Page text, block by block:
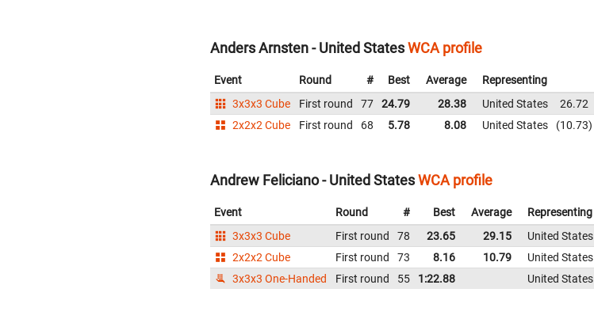
Anders Arnsten - United StatesWCA profile
Event Round # Best Average Representing
3x3x3 Cube
First round 77 24.79 28.38 United States 26.72
2x2x2 Cube
First round 68 5.78 8.08 United States 10.73
Andrew Feliciano - United StatesWCA profile
Event Round # Best Average Representing
3x3x3 Cube
First round 78 23.65 29.15 United States
2x2x2 Cube
First round 73 8.16 10.79 United States
3x3x3 One-Handed
First round 55 1:22.88 United States